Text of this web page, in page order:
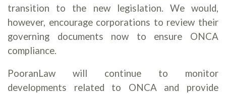
transition to the new legislation. We would,
however, encourage corporations to review their
governing documents now to ensure ONCA
compliance.
PooranLaw will continue to monitor
developments related to ONCA and provide